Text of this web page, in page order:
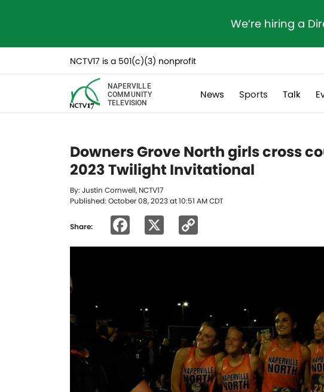
We’re hiring a
NCTV17 is a 501(c)(3) nonprofit
NAPERVILLE
COMMUNITY
TELEVISION
News Sports Talk
Downers Grove North girls cross
2023 Twilight Invitational
By: Justin Cornwell, NCTV17
Published: October 08, 2023 at 10:51 AM CDT
Share: Facebook
Link